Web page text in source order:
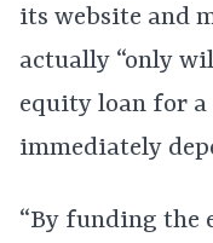
its website and
actually “only
equity loan for a
immediately
“By funding the